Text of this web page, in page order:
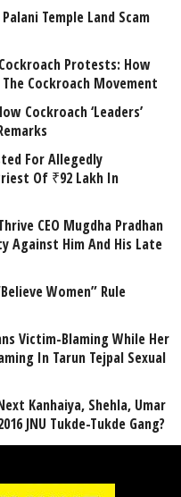
Temple Land Scam
Protests: How
Cockroach Movement
Cockroach ‘Leaders’
For Allegedly
Of ₹92 Lakh In
CEO Mugdha Pradhan
Against Him And His Late
Women” Rule
Victim-Blaming While Her
In Tarun Tejpal Sexual
Kanhaiya, Shehla, Umar
JNU Tukde-Tukde Gang?